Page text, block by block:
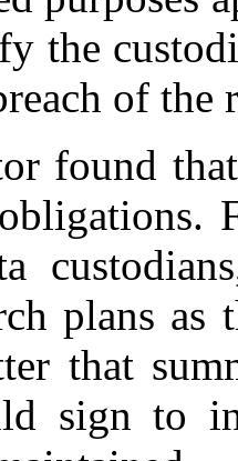
the
of the
found
plans
that
sign to